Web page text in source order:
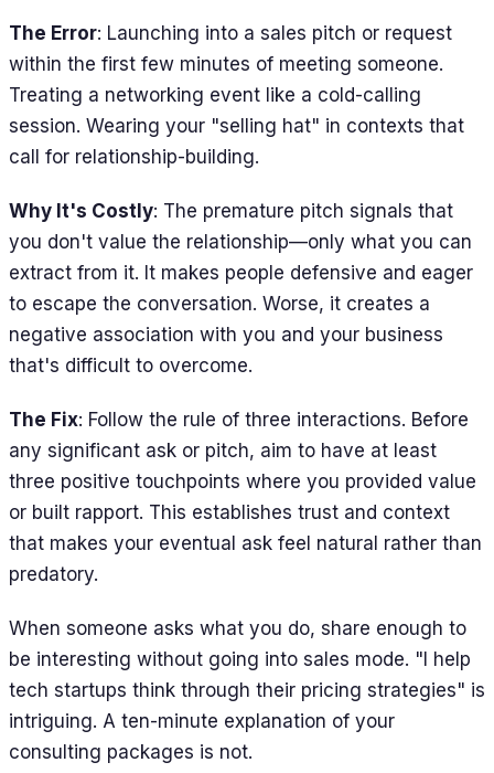
The Error: Launching into a sales pitch or request
within the first few minutes of meeting someone.
Treating a networking event like a cold-calling
session. Wearing your "selling hat" in contexts that
call for relationship-building.
Why It's Costly: The premature pitch signals that
you don't value the relationship—only what you can
extract from it. It makes people defensive and eager
to escape the conversation. Worse, it creates a
negative association with you and your business
that's difficult to overcome.
The Fix: Follow the rule of three interactions. Before
any significant ask or pitch, aim to have at least
three positive touchpoints where you provided value
or built rapport. This establishes trust and context
that makes your eventual ask feel natural rather than
predatory.
When someone asks what you do, share enough to
be interesting without going into sales mode. "I help
tech startups think through their pricing strategies" is
intriguing. A ten-minute explanation of your
consulting packages is not.